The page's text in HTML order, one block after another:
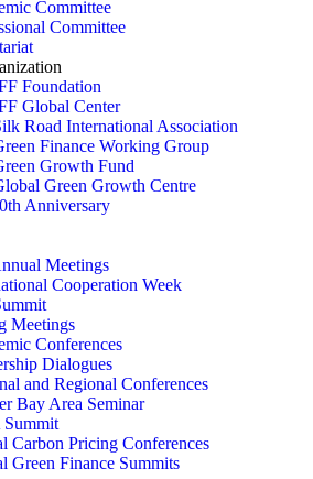
Committee
Committee
Foundation
Global Center
Road International Association
Finance Working Group
Growth Fund
Green Growth Centre
Anniversary
Meetings
Cooperation Week
Meetings
Conferences
Dialogues
and Regional Conferences
Bay Area Seminar
Carbon Pricing Conferences
Green Finance Summits